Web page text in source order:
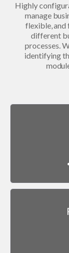
Highly
manage
flexible, and
different
processes.
identifying